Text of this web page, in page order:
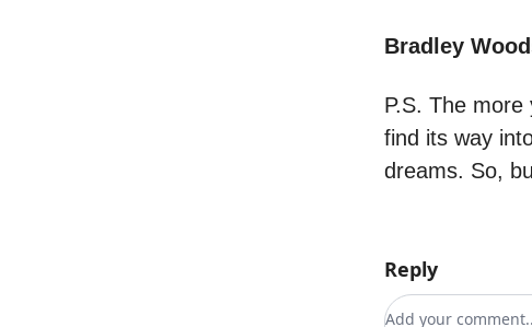
Bradley
P.S. The more
find its way
dreams. So,
Reply
Add your comment